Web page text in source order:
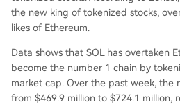
the new king of tokenized stocks,
likes of Ethereum.
Data shows that SOL has overtaken
become the number 1 chain by
market cap. Over the past week, the
from $469.9 million to $724.1 million,